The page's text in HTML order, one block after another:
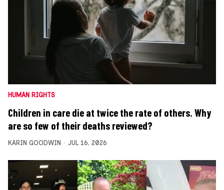
HUMAN RIGHTS
Children in care die at twice the rate of others. Why
are so few of their deaths reviewed?
KARIN GOODWIN JUL 16, 2026